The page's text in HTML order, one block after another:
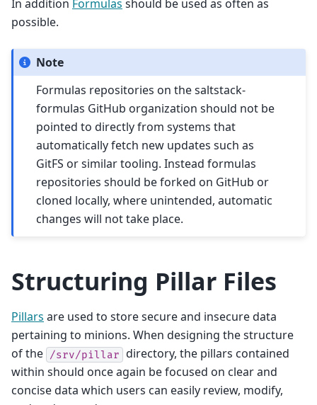
In addition Formulas should be used as often as
possible.
Note
Formulas repositories on the saltstack-
formulas GitHub organization should not be
pointed to directly from systems that
automatically fetch new updates such as
GitFS or similar tooling. Instead formulas
repositories should be forked on GitHub or
cloned locally, where unintended, automatic
changes will not take place.
Structuring Pillar Files
Pillars are used to store secure and insecure data
pertaining to minions. When designing the structure
of the
/srv/pillar directory, the pillars contained
within should once again be focused on clear and
concise data which users can easily review, modify,